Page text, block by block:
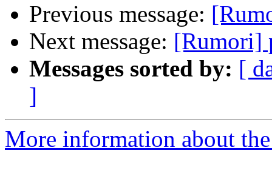
Previous message:
Next message: [Rumori]
Messages sorted by: [
]
More information about